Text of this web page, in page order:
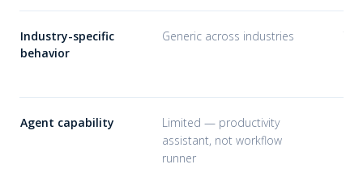
Industry-specific
behavior
Generic across industries
Agent capability
Limited — productivity
assistant, not workflow
runner